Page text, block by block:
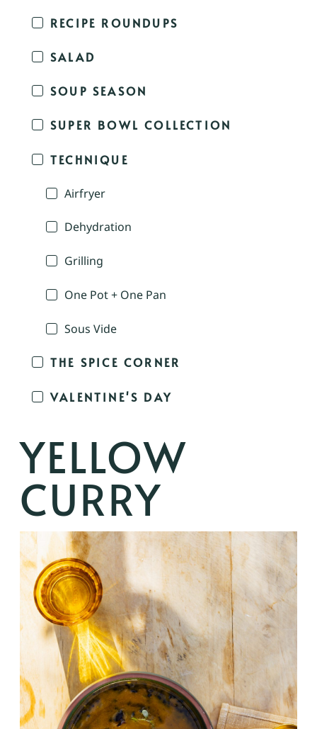
RECIPE ROUNDUPS
SALAD
SOUP SEASON
SUPER BOWL COLLECTION
TECHNIQUE
Airfryer
Dehydration
Grilling
One Pot + One Pan
Sous Vide
THE SPICE CORNER
VALENTINE'S DAY
YELLOW
CURRY